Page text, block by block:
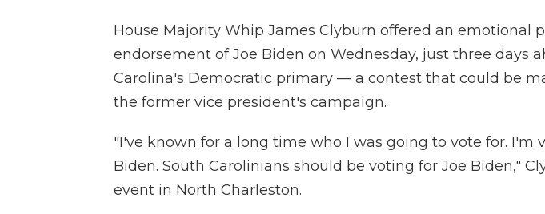
House Majority Whip James Clyburn offered an emotional
endorsement of Joe Biden on Wednesday, just three days
Carolina's Democratic primary — a contest that could be
the former vice president's campaign.
"I've known for a long time who I was going to vote for. I'm
Biden. South Carolinians should be voting for Joe Biden,"
event in North Charleston.